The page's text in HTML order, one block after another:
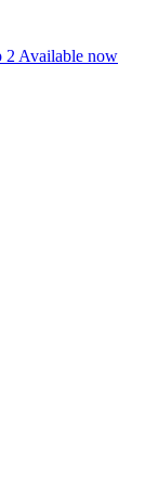
2 Available now